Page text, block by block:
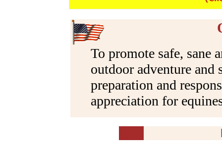
OUR
To promote safe, sane
outdoor adventure and
preparation and
appreciation for